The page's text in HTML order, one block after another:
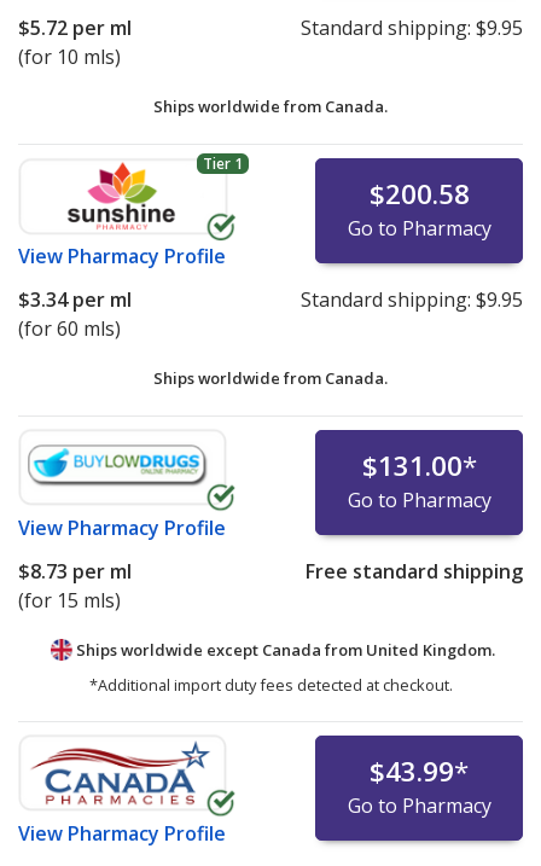
$5.72 per ml
(for 10 mls)
Standard shipping: $9.95
Ships worldwide from Canada.
Tier 1
View Pharmacy Profile
$200.58
Go to Pharmacy
$3.34per ml
(for 60 mls)
Standard shipping: $9.95
Ships worldwide from Canada.
View Pharmacy Profile
$131.00*
Go to Pharmacy
$8.73 per ml
(for 15 mls)
Free standard shipping
Ships worldwide except Canada from United Kingdom.
*Additional import duty fees detected at checkout.
View Pharmacy Profile
$43.99*
Go to Pharmacy